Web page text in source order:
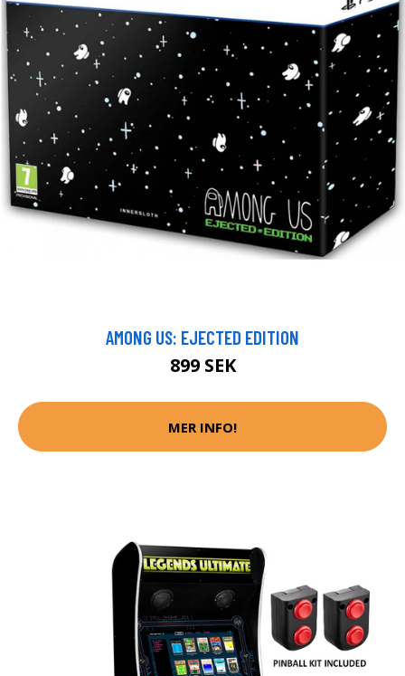
AMONG US: EJECTED EDITION
899 SEK
MER INFO!